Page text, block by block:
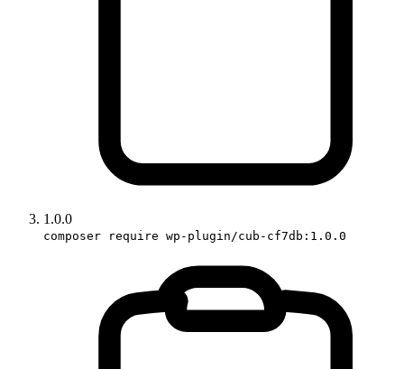
1.0.0
composer require wp-plugin/cub-cf7db:1.0.0